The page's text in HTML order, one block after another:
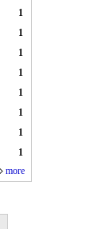
1
1
1
1
1
1
1
1
more